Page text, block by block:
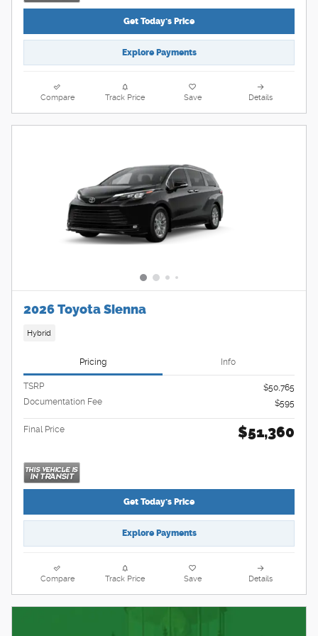
Get Today's Price
Explore Payments
Compare Track Price Save Details
2026 Toyota Sienna
Hybrid
Pricing Info
TSRP
$50,765
Documentation Fee
$595
Final Price $51,360
Get Today's Price
Explore Payments
Compare Track Price Save Details